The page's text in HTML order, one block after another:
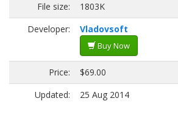
File size:
1803K
Developer:
Vladovsoft
Buy Now
Price:
$69.00
Updated:
25 Aug 2014